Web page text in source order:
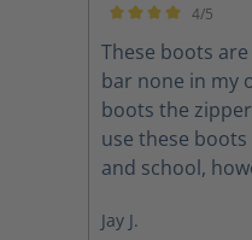
4/5
These boots
bar none in my
boots the
use these
and school,
zip up the right
Jay J.